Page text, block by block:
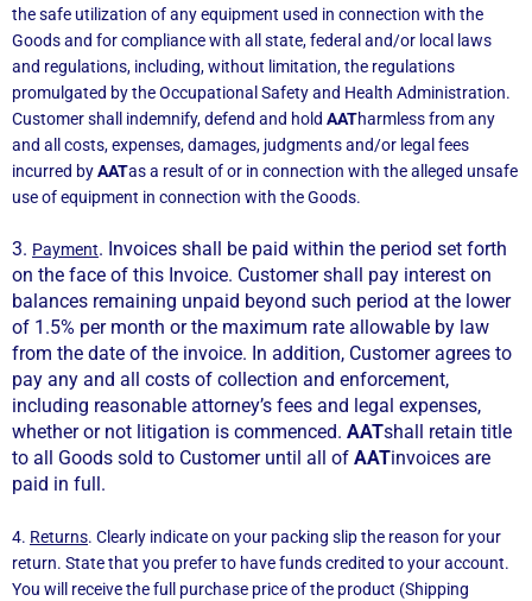
the safe utilization of any equipment used in connection with the
Goods and for compliance with all state, federal and/or local laws
and regulations, including, without limitation, the regulations
promulgated by the Occupational Safety and Health Administration.
Customer shall indemnify, defend and hold AATharmless from any
and all costs, expenses, damages, judgments and/or legal fees
incurred byAATas a result of or in connection with the alleged unsafe
use of equipment in connection with the Goods.
3. Payment. Invoices shall be paid within the period set forth
on the face of this Invoice. Customer shall pay interest on
balances remaining unpaid beyond such period at the lower
of 1.5% per month or the maximum rate allowable by law
from the date of the invoice. In addition, Customer agrees to
pay any and all costs of collection and enforcement,
including reasonable attorney’s fees and legal expenses,
whether or not litigation is commenced. AATshall retain title
to all Goods sold to Customer until all of AATinvoices are
paid in full.
4. Returns. Clearly indicate on your packing slip the reason for your
return. State that you prefer to have funds credited to your account.
You will receive the full purchase price of the product (Shipping